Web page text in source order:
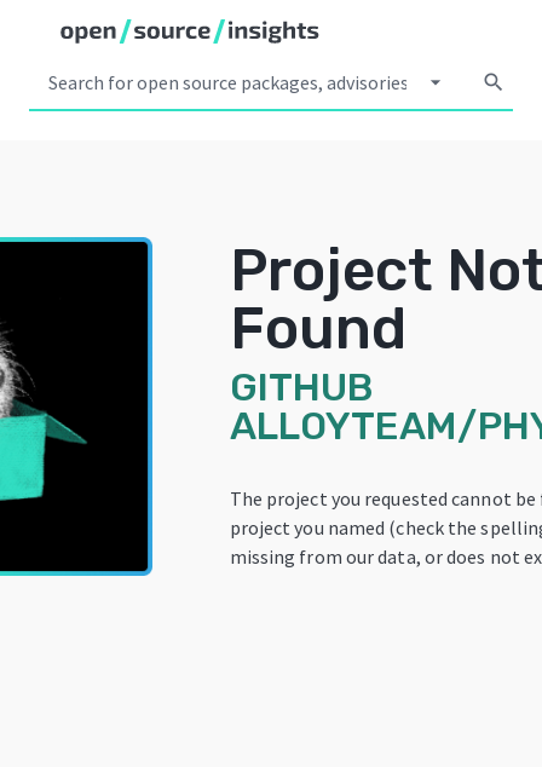
arrow_drop_down search
Project
Found
GITHUB
ALLOYTEAM/
The project you requested cannot be
project you named (check the
missing from our data, or does not